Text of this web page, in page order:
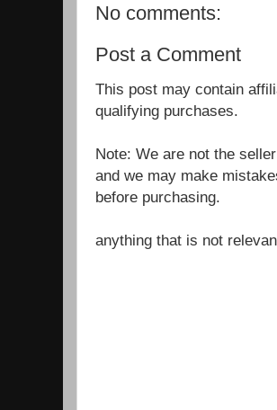
No comments:
Post a Comment
This post may contain
qualifying purchases.
Note: We are not the
and we may make
before purchasing.
anything that is not